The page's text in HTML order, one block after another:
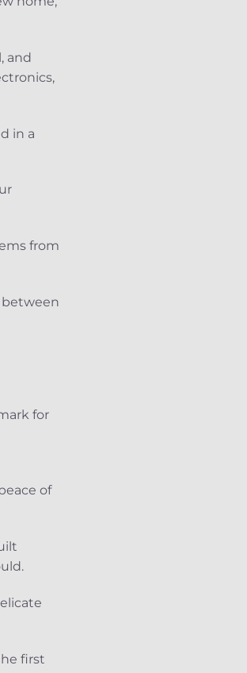
and
in a
from
between
for
of
first